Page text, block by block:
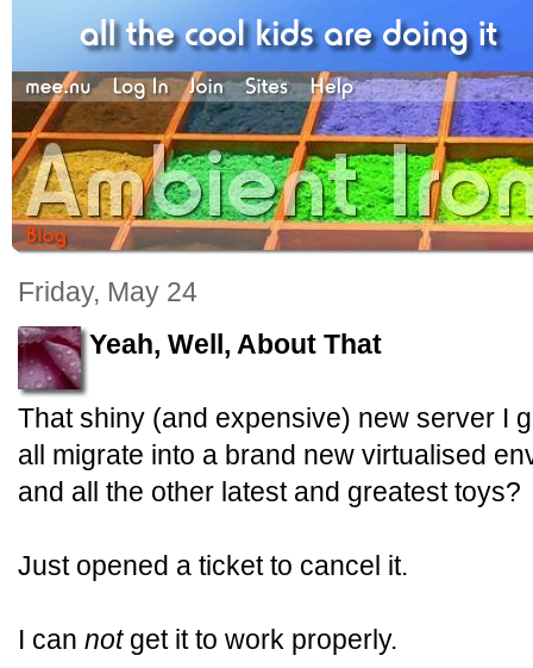
Friday, May 24
Yeah, Well, About That
That shiny (and expensive) new server I
all migrate into a brand new virtualised
and all the other latest and greatest toys?
Just opened a ticket to cancel it.
I can notget it to work properly.